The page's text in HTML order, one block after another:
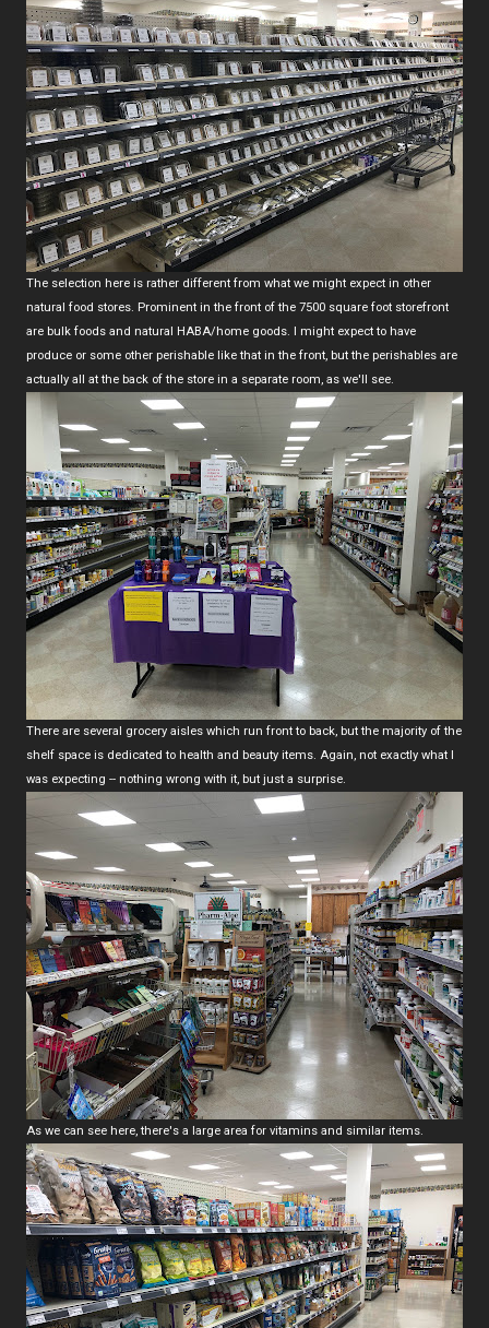
The selection here is rather different from what we might expect in other
natural food stores. Prominent in the front of the 7500 square foot storefront
are bulk foods and natural HABA/home goods. I might expect to have
produce or some other perishable like that in the front, but the perishables are
actually all at the back of the store in a separate room, as we'll see.
There are several grocery aisles which run front to back, but the majority of the
shelf space is dedicated to health and beauty items. Again, not exactly what I
was expecting -- nothing wrong with it, but just a surprise.
As we can see here, there's a large area for vitamins and similar items.